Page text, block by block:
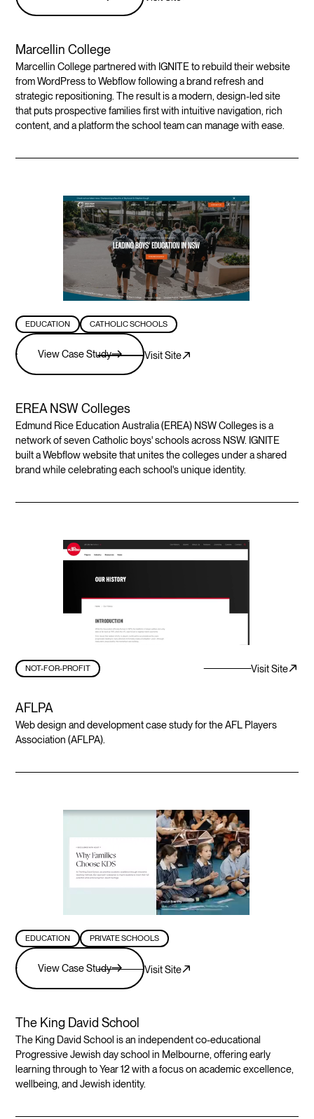
Marcellin College
Marcellin College partnered with IGNITE to rebuild their website
from WordPress to Webflow following a brand refresh and
strategic repositioning. The result is a modern, design-led site
that puts prospective families first with intuitive navigation, rich
content, and a platform the school team can manage with ease.
EDUCATION CATHOLIC SCHOOLS
View Case Study Visit Site
EREA NSW Colleges
Edmund Rice Education Australia (EREA) NSW Colleges is a
network of seven Catholic boys' schools across NSW. IGNITE
built a Webflow website that unites the colleges under a shared
brand while celebrating each school's unique identity.
NOT-FOR-PROFIT Visit Site
AFLPA
Web design and development case study for the AFL Players
Association (AFLPA).
EDUCATION PRIVATE SCHOOLS
View Case Study Visit Site
The King David School
The King David School is an independent co-educational
Progressive Jewish day school in Melbourne, offering early
learning through to Year 12 with a focus on academic excellence,
wellbeing, and Jewish identity.